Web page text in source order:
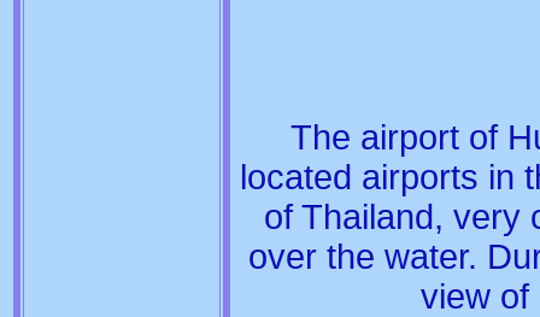
The airport of
located airports in
of Thailand, very
over the water.
view of